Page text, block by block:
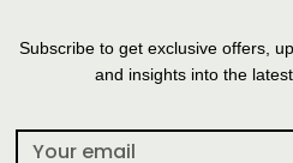
Subscribe to get exclusive offers,
and insights into the